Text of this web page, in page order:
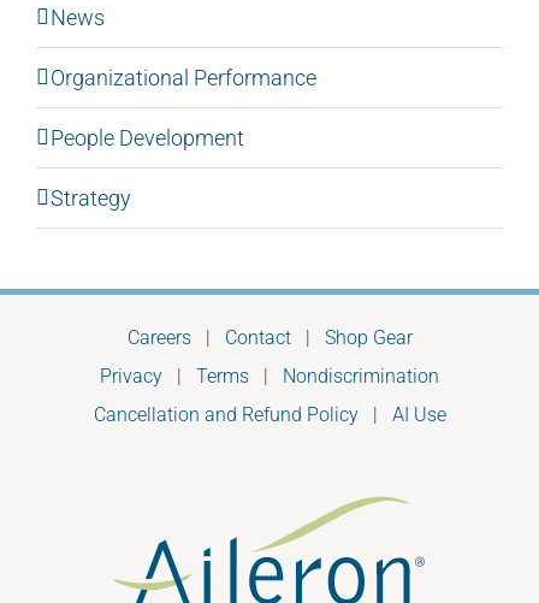
News
Organizational Performance
People Development
Strategy
Careers| Contact| Shop Gear
Privacy
Terms
Nondiscrimination
Cancellation and Refund Policy| AI Use